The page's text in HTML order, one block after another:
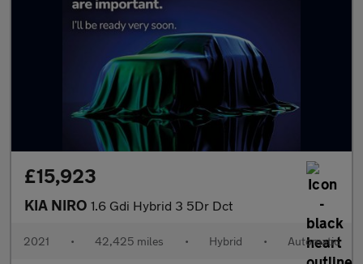
£15,923
KIA NIRO 1.6 Gdi Hybrid 3 5Dr Dct
2021 • 42,425 miles • Hybrid • Automatic